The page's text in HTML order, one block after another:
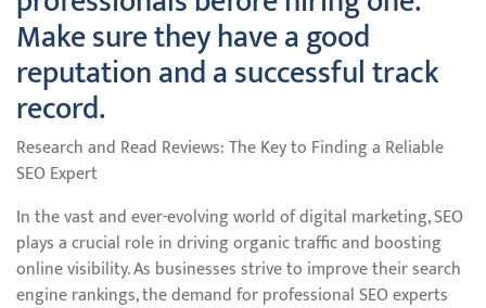
Make sure they have a good
reputation and a successful track
record.
Research and Read Reviews: The Key to Finding a Reliable
SEO Expert
In the vast and ever-evolving world of digital marketing, SEO
plays a crucial role in driving organic traffic and boosting
online visibility. As businesses strive to improve their search
engine rankings, the demand for professional SEO experts